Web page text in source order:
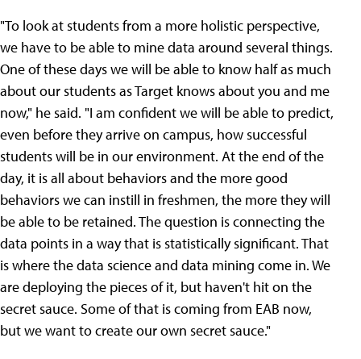
"To look at students from a more holistic perspective,
we have to be able to mine data around several things.
One of these days we will be able to know half as much
about our students as Target knows about you and me
now," he said. "I am confident we will be able to predict,
even before they arrive on campus, how successful
students will be in our environment. At the end of the
day, it is all about behaviors and the more good
behaviors we can instill in freshmen, the more they will
be able to be retained. The question is connecting the
data points in a way that is statistically significant. That
is where the data science and data mining come in. We
are deploying the pieces of it, but haven't hit on the
secret sauce. Some of that is coming from EAB now,
but we want to create our own secret sauce."